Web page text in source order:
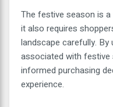
The festive season is
it also requires
landscape carefully.
associated with festive
informed purchasing
experience.